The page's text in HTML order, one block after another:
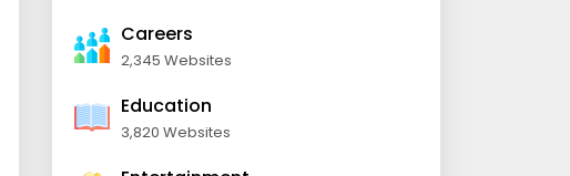
Careers
2,345 Websites
Education
3,820 Websites